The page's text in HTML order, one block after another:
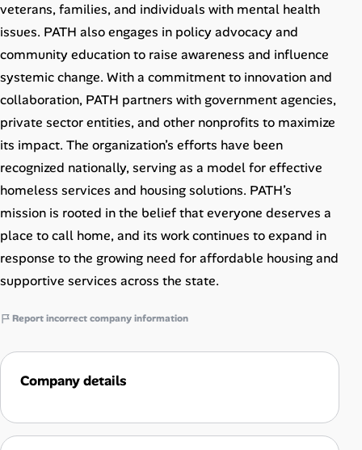
Pricing
Advertise
Affiliate Program
veterans, families, and individuals with mental health
issues. PATH also engages in policy advocacy and
community education to raise awareness and influence
systemic change. With a commitment to innovation and
collaboration, PATH partners with government agencies,
private sector entities, and other nonprofits to maximize
its impact. The organization’s efforts have been
recognized nationally, serving as a model for effective
homeless services and housing solutions. PATH’s
mission is rooted in the belief that everyone deserves a
place to call home, and its work continues to expand in
response to the growing need for affordable housing and
supportive services across the state.
Report incorrect company information
Company details